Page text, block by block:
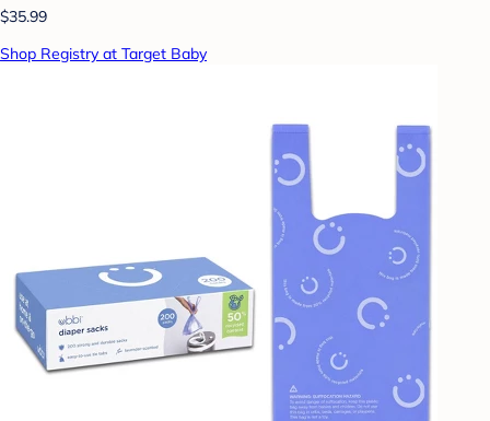
$35.99
Shop Registry at Target Baby